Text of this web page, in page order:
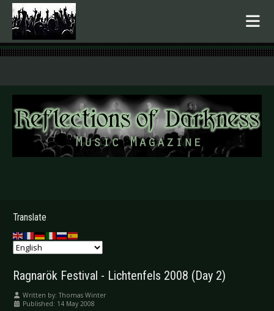
.
Translate
Ragnarök Festival - Lichtenfels 2008 (Day 2)
Written by:Thomas Winter
Published: 14 May 2008